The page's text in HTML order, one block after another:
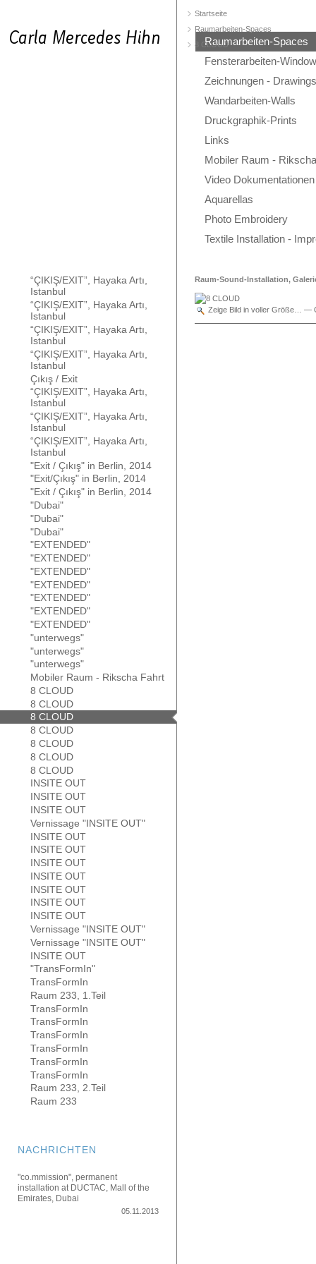
Raumarbeiten-Spaces
Fensterarbeiten-
Zeichnungen - Drawings
Wandarbeiten-Walls
Druckgraphik-Prints
Links
Mobiler Raum -
Video Dokumentationen
Aquarellas
Photo Embroidery
Textile Installation -
Startseite
Raumarbeiten-Spaces
8 CLOUD
“ÇIKIŞ/EXIT”, Hayaka Artı,
Istanbul
“ÇIKIŞ/EXIT”, Hayaka Artı,
Istanbul
“ÇIKIŞ/EXIT”, Hayaka Artı,
Istanbul
“ÇIKIŞ/EXIT”, Hayaka Artı,
Istanbul
Çıkış / Exit
“ÇIKIŞ/EXIT”, Hayaka Artı,
Istanbul
“ÇIKIŞ/EXIT”, Hayaka Artı,
Istanbul
“ÇIKIŞ/EXIT”, Hayaka Artı,
Istanbul
"Exit / Çıkış" in Berlin, 2014
"Exit/Çıkış" in Berlin, 2014
"Exit / Çıkış" in Berlin, 2014
"Dubai"
"Dubai"
"Dubai"
"EXTENDED"
"EXTENDED"
"EXTENDED"
"EXTENDED"
"EXTENDED"
"EXTENDED"
"EXTENDED"
"unterwegs"
"unterwegs"
"unterwegs"
Mobiler Raum - Rikscha Fahrt
8 CLOUD
8 CLOUD
8 CLOUD
8 CLOUD
8 CLOUD
8 CLOUD
8 CLOUD
INSITE OUT
INSITE OUT
INSITE OUT
Vernissage "INSITE OUT"
INSITE OUT
INSITE OUT
INSITE OUT
INSITE OUT
INSITE OUT
INSITE OUT
INSITE OUT
Vernissage "INSITE OUT"
Vernissage "INSITE OUT"
INSITE OUT
"TransFormIn"
TransFormIn
Raum 233, 1.Teil
TransFormIn
TransFormIn
TransFormIn
TransFormIn
TransFormIn
TransFormIn
Raum 233, 2.Teil
Raum 233
Raum-Sound-Installation,
Zeige Bild in voller Größe… —
NACHRICHTEN
"co.mmission", permanent
installation at DUCTAC, Mall of the
Emirates, Dubai
05.11.2013